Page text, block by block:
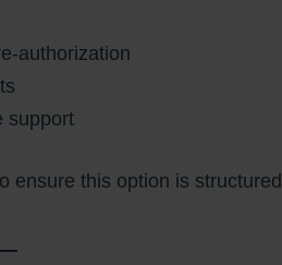
authorization
support
ensure this option is